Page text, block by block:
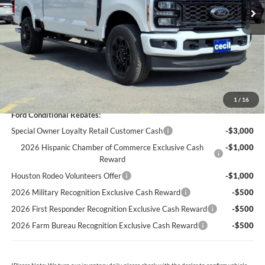
1 / 16
Cecil Discount:
-$4,775
Retail Customer Cash
-$1,000
Dealer Doc Fee:
+$225
$78,495
You Save:
$5,550
Ford Conditional Rebates:
Special Owner Loyalty Retail Customer Cash
-$3,000
2026 Hispanic Chamber of Commerce Exclusive Cash
Reward
-$1,000
Houston Rodeo Volunteers Offer
-$1,000
2026 Military Recognition Exclusive Cash Reward
-$500
2026 First Responder Recognition Exclusive Cash Reward
-$500
2026 Farm Bureau Recognition Exclusive Cash Reward
-$500